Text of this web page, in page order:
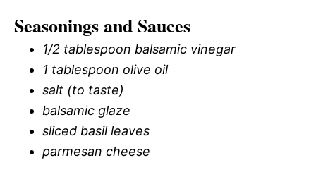
Seasonings and Sauces
1/2 tablespoon balsamic vinegar
1 tablespoon olive oil
salt (to taste)
balsamic glaze
sliced basil leaves
parmesan cheese